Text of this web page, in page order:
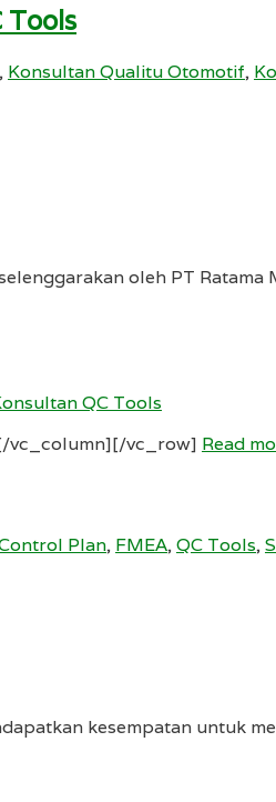
Tools
, Konsultan Qualitu Otomotif,
oleh PT
QC Tools
vc_column][/vc_row] Read
Plan, FMEA,QC Tools,
kesempatan untuk